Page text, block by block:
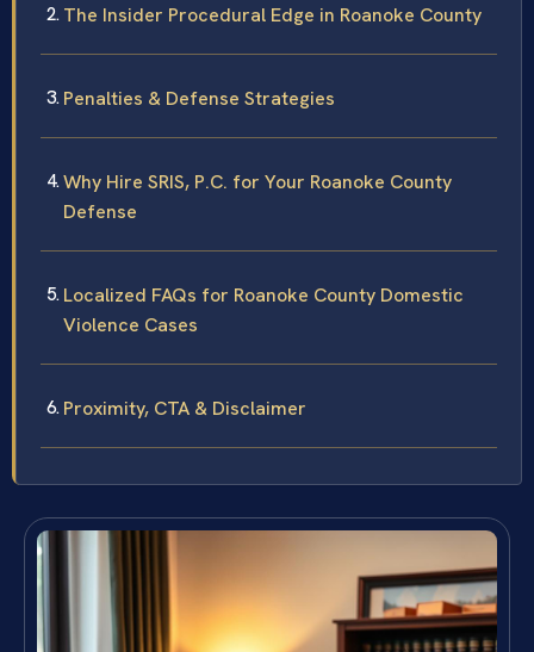
The Insider Procedural Edge in Roanoke County
Penalties & Defense Strategies
Why Hire SRIS, P.C. for Your Roanoke County
Defense
Localized FAQs for Roanoke County Domestic
Violence Cases
Proximity, CTA & Disclaimer